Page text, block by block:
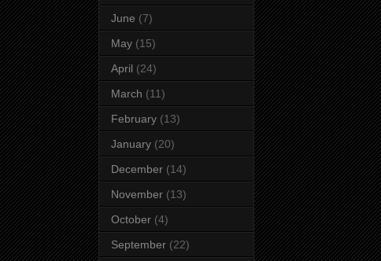
June (7)
May (15)
April (24)
March (11)
February (13)
January (20)
December (14)
November (13)
October (4)
September (22)